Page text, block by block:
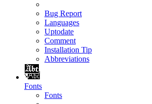
Bug Report
Languages
Uptodate
Comment
Installation Tip
Abbreviations
Fonts
Fonts